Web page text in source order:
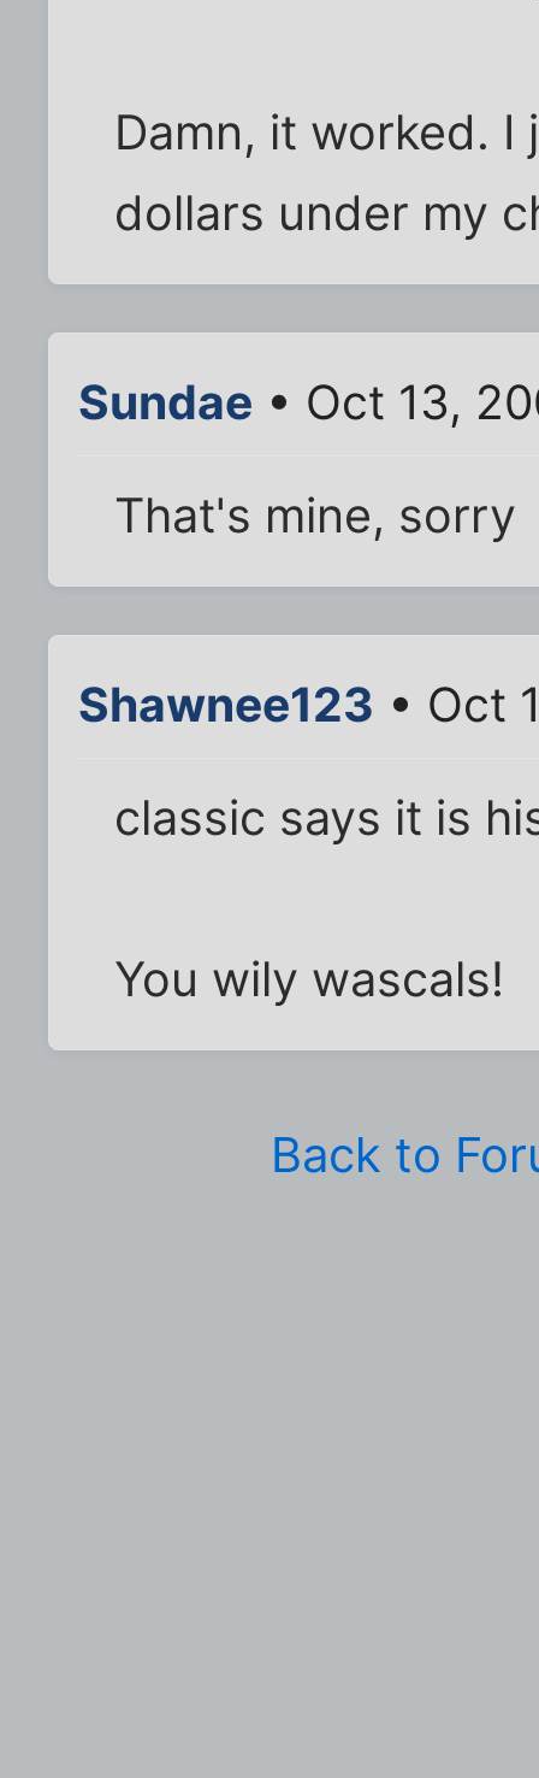
Damn, it worked.
dollars under my
Sundae • Oct 13,
That's mine, sorry
Shawnee123 • Oct
classic says it is
You wily wascals!
Back to